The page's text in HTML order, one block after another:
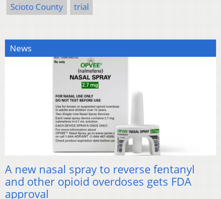
Scioto County
trial
News
A new nasal spray to reverse fentanyl
and other opioid overdoses gets FDA
approval